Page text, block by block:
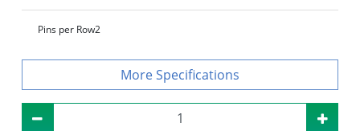
Pins per Row2
Specifications